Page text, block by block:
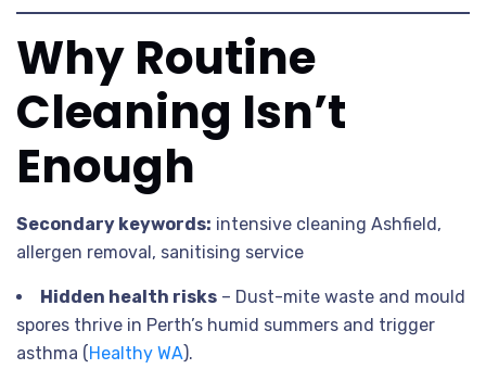
Why Routine
Cleaning Isn’t
Enough
Secondary keywords: intensive cleaning Ashfield,
allergen removal, sanitising service
Hidden health risks – Dust-mite waste and mould
spores thrive in Perth’s humid summers and trigger
asthma (Healthy WA).